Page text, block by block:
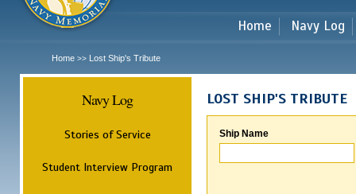
Home Navy Log
Home >> Lost Ship's Tribute
Navy Log
Stories of Service
Student Interview Program
LOST SHIP'S TRIBUTE
Ship Name